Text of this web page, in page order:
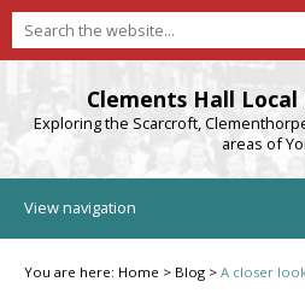
Clements Hall
Exploring the Scarcroft,
areas of
View navigation
You are here: Home > Blog > A closer